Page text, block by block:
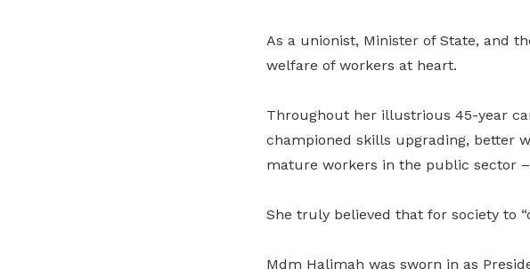
As a unionist, Minister of State, and
welfare of workers at heart.
Throughout her illustrious 45-year
championed skills upgrading, better
mature workers in the public sector
She truly believed that for society to
Mdm Halimah was sworn in as